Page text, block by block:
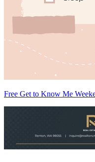
Free Get to Know Me